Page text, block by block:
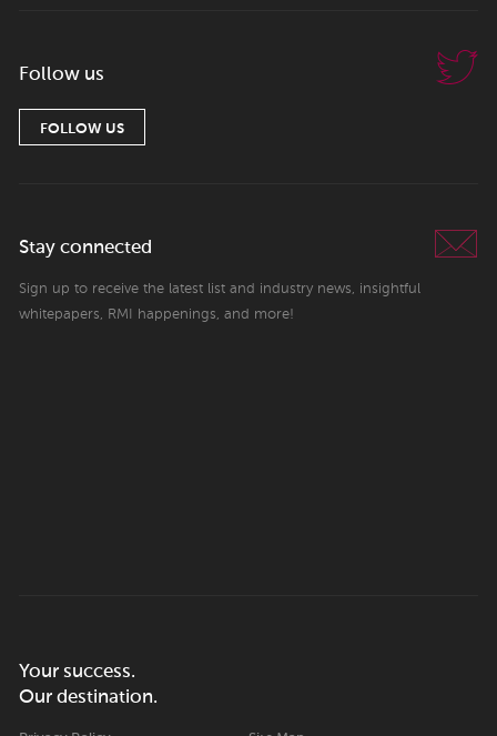
Follow us
FOLLOW US
Stay connected
Sign up to receive the latest list and industry news, insightful
whitepapers, RMI happenings, and more!
Your success.
Our destination.